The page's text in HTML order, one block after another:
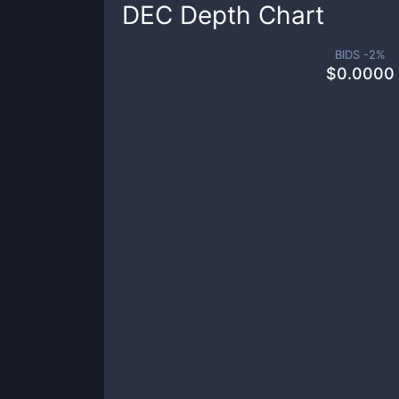
DEC Depth Chart
BIDS -2%
$0.0000